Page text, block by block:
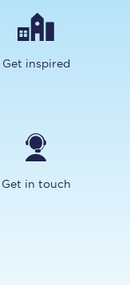
Get inspired
Get in touch